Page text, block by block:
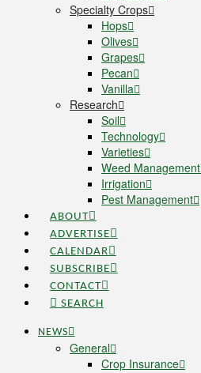
Specialty Crops
Hops
Olives
Grapes
Pecan
Vanilla
Research
Soil
Technology
Varieties
Weed Management
Irrigation
Pest Management
ABOUT
ADVERTISE
CALENDAR
SUBSCRIBE
CONTACT
SEARCH
NEWS
General
Crop Insurance